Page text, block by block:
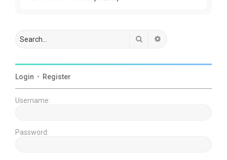
Search
Login • Register
Username:
Password: